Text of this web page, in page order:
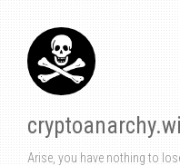
Arise, you have nothing to